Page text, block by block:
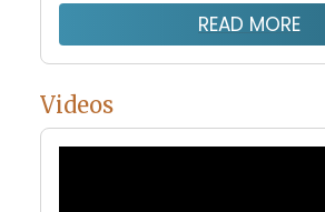
READ MORE
Videos